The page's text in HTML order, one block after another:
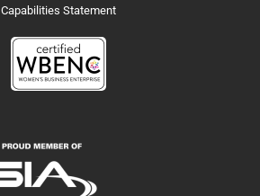
Capabilities Statement